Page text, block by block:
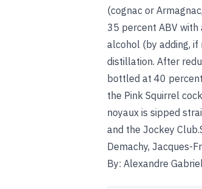
(cognac or
35 percent ABV
alcohol (by adding, if
distillation. After
bottled at 40
the Pink Squirrel
noyaux is sipped
and the Jockey
Demachy, Jacques-
By: Alexandre